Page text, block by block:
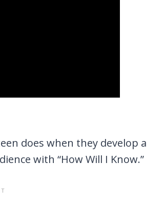
does when they develop a
with “How Will I Know.”